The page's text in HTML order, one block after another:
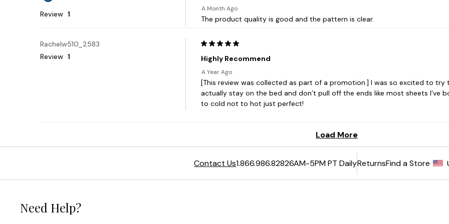
Contact Us1.866.986.82826AM-5PM PT DailyReturnsFind a Store
Need Help?